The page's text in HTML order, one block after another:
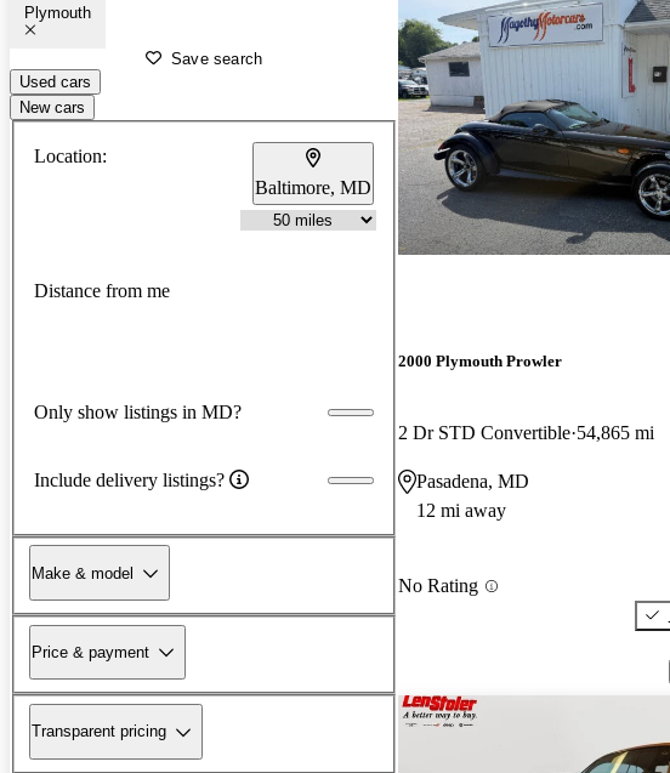
Plymouth
Save search
Used cars
New cars
Location:
Baltimore, MD
Distance from me
Only show listings in MD?
Include delivery listings?
Make & model
Price & payment
Transparent pricing
2000 Plymouth Prowler
2 Dr STD Convertible 54,865 mi
Pasadena, MD
12 mi away
No Rating